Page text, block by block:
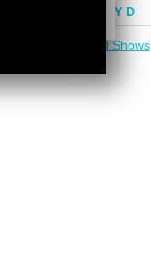
mix by LADY D
DSOH Shows